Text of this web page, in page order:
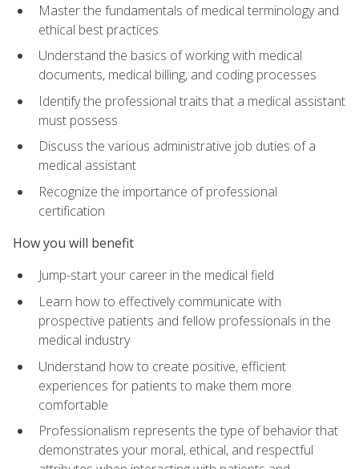
Master the fundamentals of medical terminology and
ethical best practices
Understand the basics of working with medical
documents, medical billing, and coding processes
Identify the professional traits that a medical assistant
must possess
Discuss the various administrative job duties of a
medical assistant
Recognize the importance of professional
certification
How you will benefit
Jump-start your career in the medical field
Learn how to effectively communicate with
prospective patients and fellow professionals in the
medical industry
Understand how to create positive, efficient
experiences for patients to make them more
comfortable
Professionalism represents the type of behavior that
demonstrates your moral, ethical, and respectful